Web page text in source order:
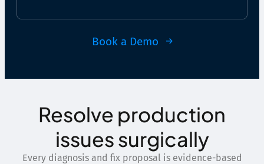
Book a Demo
Resolve production
issues surgically
Every diagnosis and fix proposal is evidence-based